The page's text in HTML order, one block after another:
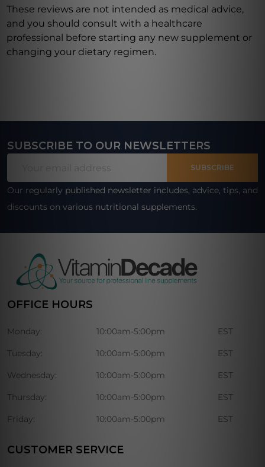
These reviews are not intended as medical advice,
and you should consult with a healthcare
professional before starting any new supplement or
changing your dietary regimen.
Footer
SUBSCRIBE TO OUR NEWSLETTERS
SUBSCRIBE
Our regularly published newsletter includes, advice, tips, and
discounts on various nutritional supplements.
OFFICE HOURS
Monday: 10:00am-5:00pm EST
Tuesday: 10:00am-5:00pm EST
Wednesday: 10:00am-5:00pm EST
Thursday: 10:00am-5:00pm EST
Friday: 10:00am-5:00pm EST
CUSTOMER SERVICE